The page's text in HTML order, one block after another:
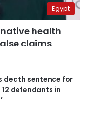
Egypt
health
claims
death sentence for
defendants in